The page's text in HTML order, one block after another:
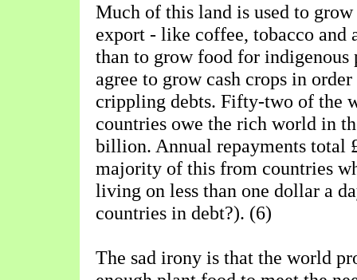
Much of this land is used to
export - like coffee, tobacco and
than to grow food for indigenous
agree to grow cash crops in
crippling debts. Fifty-two of the
countries owe the rich world in
billion. Annual repayments total
majority of this from countries
living on less than one dollar a
countries in debt?). (6)
The sad irony is that the world